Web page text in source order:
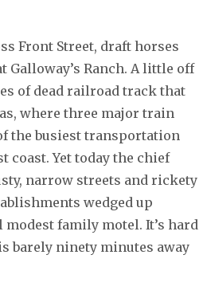
Front Street, draft horses
Galloway’s Ranch. A little off
of dead railroad track that
where three major train
the busiest transportation
coast. Yet today the chief
narrow streets and rickety
wedged up
family motel. It’s hard
barely ninety minutes away